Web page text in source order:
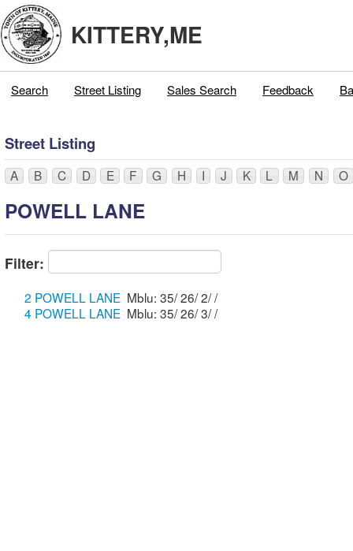
KITTERY,ME
Search Street Listing Sales Search Feedback
Street Listing
A B C D E F G H I J K L M N O
POWELL LANE
Filter:
2 POWELL LANE
Mblu: 35/ 26/ 2/ /
4 POWELL LANE
Mblu: 35/ 26/ 3/ /